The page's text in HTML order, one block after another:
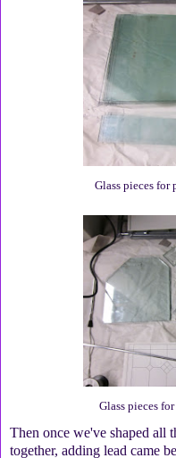
Glass pieces for
Glass pieces
Then once we've shaped all
together, adding lead came